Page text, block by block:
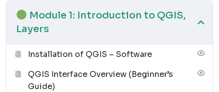
Module 1: Introduction to QGIS,
Layers
Installation of QGIS – Software
QGIS Interface Overview (Beginner’s
Guide)